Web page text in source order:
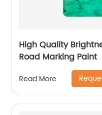
High Quality
Road Marking Paint
Read More